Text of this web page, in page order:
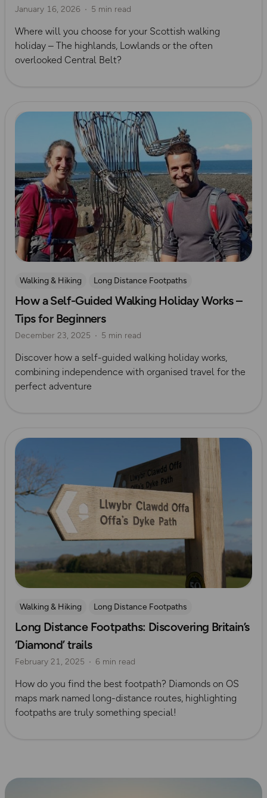
January 16, 2026 5 min read
Where will you choose for your Scottish walking
holiday – The highlands, Lowlands or the often
overlooked Central Belt?
Read more
Walking & Hiking
Long Distance Footpaths
Long Distance Footpaths
Mickledore
How a Self-Guided Walking Holiday Works –
Tips for Beginners
December 23, 2025 5 min read
Discover how a self-guided walking holiday works,
combining independence with organised travel for the
perfect adventure
Read more
Walking & Hiking
Long Distance Footpaths
Long Distance Footpaths
Official UK National Trail Guides
Long Distance Footpaths: Discovering Britain’s
‘Diamond’ trails
February 21, 2025 6 min read
How do you find the best footpath? Diamonds on OS
maps mark named long-distance routes, highlighting
footpaths are truly something special!